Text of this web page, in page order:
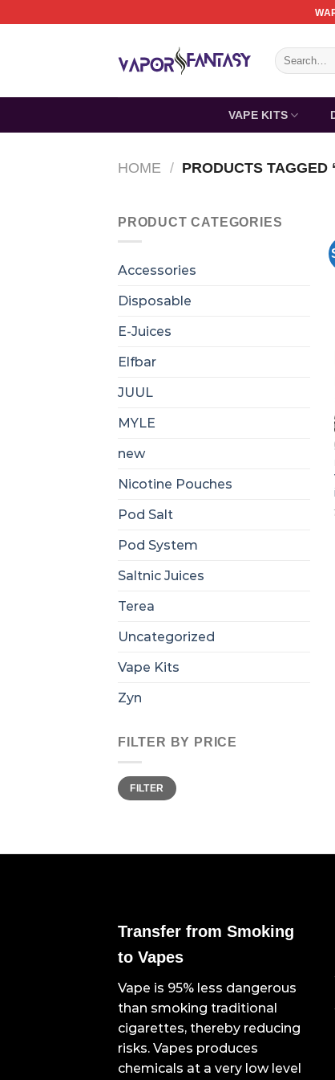
to
Search
for:
VAPE KITS
HOME / PRODUCTS TAGGED
PRODUCT CATEGORIES
Accessories
Disposable
E-Juices
Elfbar
JUUL
MYLE
new
Nicotine Pouches
Pod Salt
Pod System
Saltnic Juices
Terea
Uncategorized
Vape Kits
Zyn
FILTER BY PRICE
Min
price
Max
priceFILTER
Transfer from Smoking
to Vapes
Vape is 95% less dangerous
than smoking traditional
cigarettes, thereby reducing
risks. Vapes produces
chemicals at a very low level